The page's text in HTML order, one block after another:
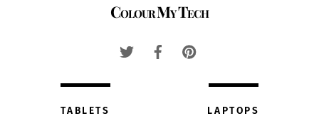
To
Colour My Tech
TABLETS LAPTOPS